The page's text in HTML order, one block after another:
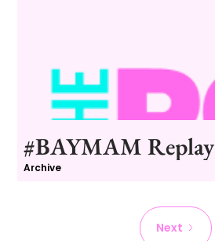
#BAYMAM Replay
Archive
Next